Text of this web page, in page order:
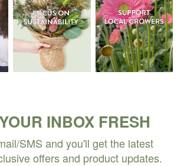
INBOX FRESH
SMS and you'll get the latest
offers and product updates.